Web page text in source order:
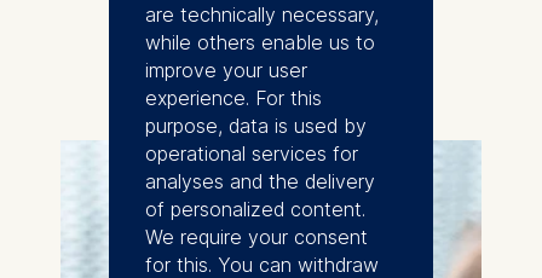
are technically necessary,
while others enable us to
improve your user
experience. For this
purpose, data is used by
operational services for
analyses and the delivery
of personalized content.
We require your consent
for this. You can withdraw